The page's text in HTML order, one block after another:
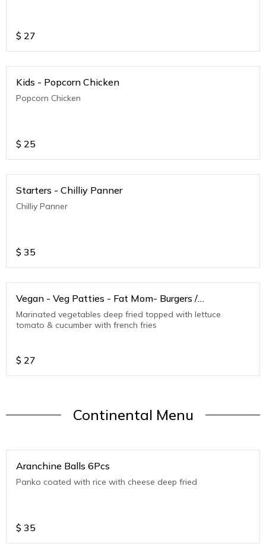
$ 27
Kids - Popcorn Chicken
Popcorn Chicken
$ 25
Starters - Chilliy Panner
Chilliy Panner
$ 35
Vegan - Veg Patties - Fat Mom- Burgers /
Sandwiches
Marinated vegetables deep fried topped with lettuce
tomato & cucumber with french fries
$ 27
Continental Menu
Aranchine Balls 6Pcs
Panko coated with rice with cheese deep fried
$ 35